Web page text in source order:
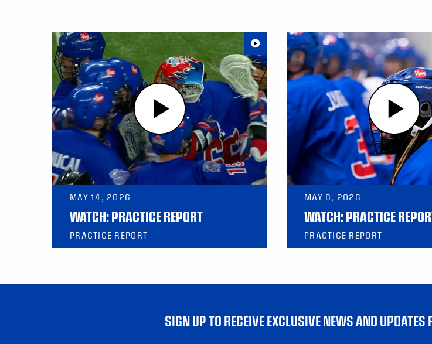
MAY 14, 2026
WATCH: PRACTICE REPORT
PRACTICE REPORT
MAY 8, 2026
WATCH: PRACTICE
PRACTICE REPORT
SIGN UP TO RECEIVE EXCLUSIVE NEWS AND UPDATES